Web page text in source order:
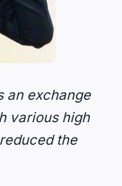
an exchange
various high
the